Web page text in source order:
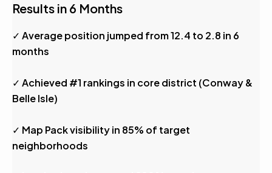
Results in 6 Months
✓ Average position jumped from 12.4 to 2.8 in 6
months
✓ Achieved #1 rankings in core district (Conway &
Belle Isle)
✓ Map Pack visibility in 85% of target
neighborhoods